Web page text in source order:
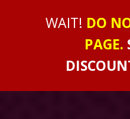
WAIT! DO
PAGE.